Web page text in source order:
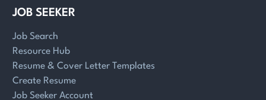
JOB SEEKER
Job Search
Resource Hub
Resume & Cover Letter Templates
Create Resume
Job Seeker Account